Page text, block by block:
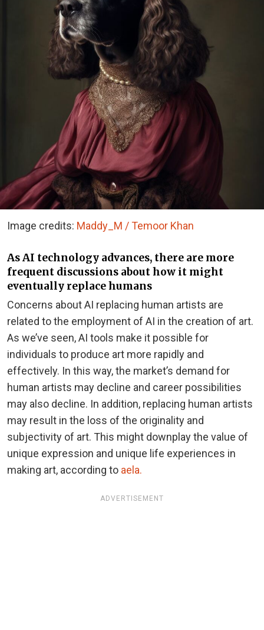
Image credits: Maddy_M / Temoor Khan
As AI technology advances, there are more
frequent discussions about how it might
eventually replace humans
Concerns about AI replacing human artists are
related to the employment of AI in the creation of art.
As we’ve seen, AI tools make it possible for
individuals to produce art more rapidly and
effectively. In this way, the market’s demand for
human artists may decline and career possibilities
may also decline. In addition, replacing human artists
may result in the loss of the originality and
subjectivity of art. This might downplay the value of
unique expression and unique life experiences in
making art, according to aela.
ADVERTISEMENT